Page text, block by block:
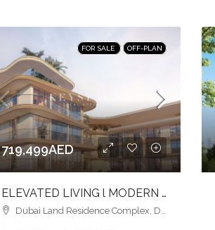
FOR SALE OFF-PLAN
719,499AED
ELEVATED LIVING l MODERN URBAN LIVING l LUXURY & LIFESTYLE COMBINED
Dubai Land Residence Complex, Dubai